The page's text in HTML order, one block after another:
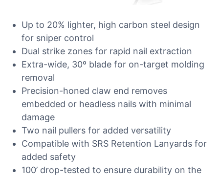
Up to 20% lighter, high carbon steel design
for sniper control
Dual strike zones for rapid nail extraction
Extra-wide, 30º blade for on-target molding
removal
Precision-honed claw end removes
embedded or headless nails with minimal
damage
Two nail pullers for added versatility
Compatible with SRS Retention Lanyards for
added safety
100’ drop-tested to ensure durability on the